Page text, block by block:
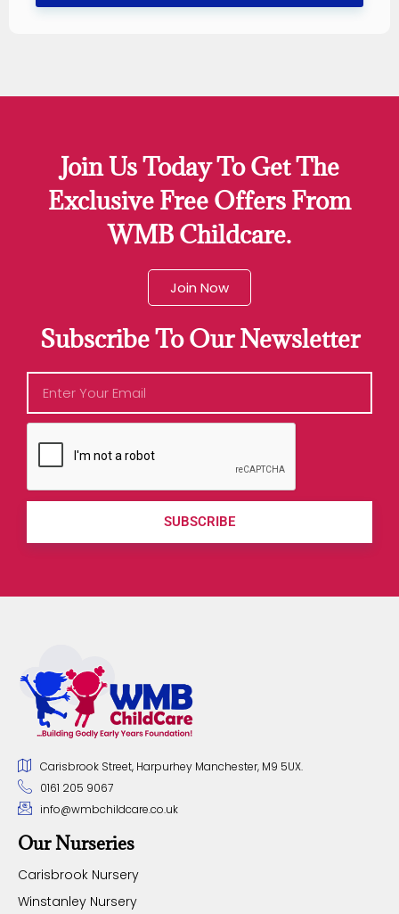
Join Us Today To Get The
Exclusive Free Offers From
WMB Childcare.
Join Now
Subscribe To Our Newsletter
SUBSCRIBE
Carisbrook Street, Harpurhey Manchester, M9 5UX.
0161 205 9067
info@wmbchildcare.co.uk
Our Nurseries
Carisbrook Nursery
Winstanley Nursery